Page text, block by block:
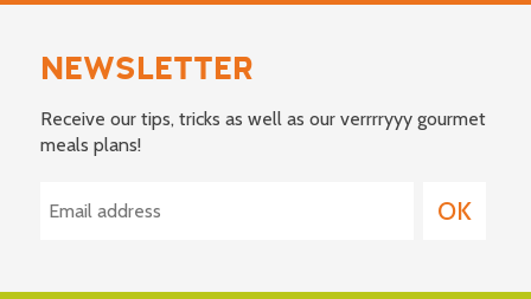
NEWSLETTER
Receive our tips, tricks as well as our verrrryyy gourmet
meals plans!